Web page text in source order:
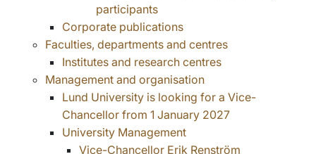
participants
Corporate publications
Faculties, departments and centres
Institutes and research centres
Management and organisation
Lund University is looking for a Vice-
Chancellor from 1 January 2027
University Management
Vice-Chancellor Erik Renström